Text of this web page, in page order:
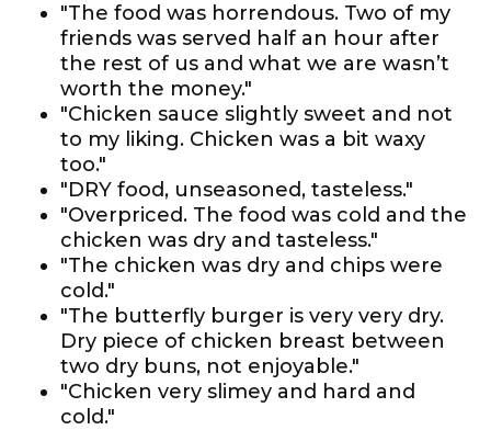
"The food was horrendous. Two of my
friends was served half an hour after
the rest of us and what we are wasn’t
worth the money."
"Chicken sauce slightly sweet and not
to my liking. Chicken was a bit waxy
too."
"DRY food, unseasoned, tasteless."
"Overpriced. The food was cold and the
chicken was dry and tasteless."
"The chicken was dry and chips were
cold."
"The butterfly burger is very very dry.
Dry piece of chicken breast between
two dry buns, not enjoyable."
"Chicken very slimey and hard and
cold."